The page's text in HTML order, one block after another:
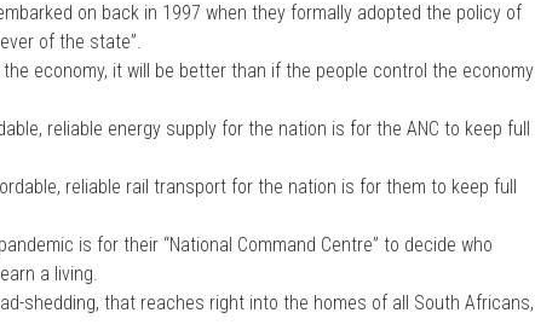
on back in 1997 when they formally adopted the policy of
of the state”.
economy, it will be better than if the people control the economy
reliable energy supply for the nation is for the ANC to keep full
reliable rail transport for the nation is for them to keep full
is for their “National Command Centre” to decide who
a living.
shedding, that reaches right into the homes of all South Africans,